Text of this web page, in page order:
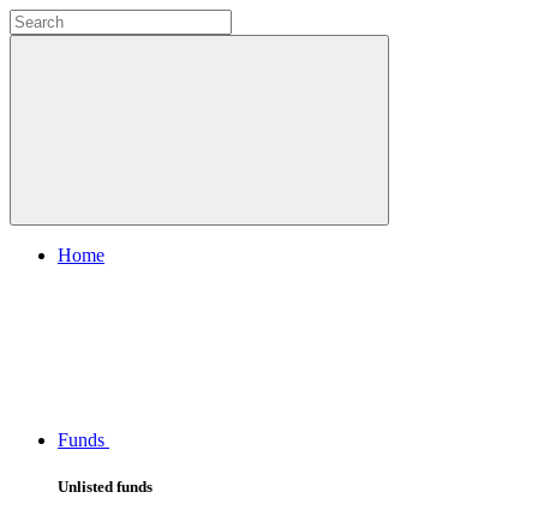
Home
Funds
Unlisted funds